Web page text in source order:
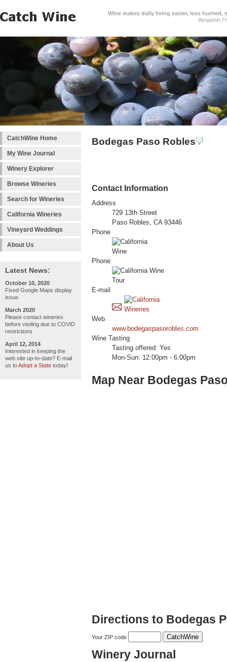
Wine makes daily living easier, less
Benjamin
CatchWine Home
My Wine Journal
Winery Explorer
Browse Wineries
Search for Wineries
California Wineries
Vineyard Weddings
About Us
Latest News:
October 10, 2020
Fixed Google Maps display
issue
March 2020
Please contact wineries
before visiting due to COVID
restrictions
April 12, 2014
Interested in keeping the
web site up-to-date? E-mail
us toAdopt a State today!
Bodegas Paso Robles
Contact Information
Address
729 13th Street
Paso Robles, CA 93446
Phone
Phone
E-mail
Web
www.bodegaspasorobles.com
Wine Tasting
Tasting offered: Yes
Mon-Sun: 12:00pm - 6:00pm
Map Near Bodegas
Directions to Bodegas
Your ZIP code
Winery Journal